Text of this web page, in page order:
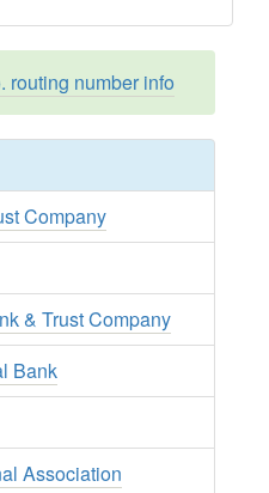
routing number info
Company
& Trust Company
Bank
Association